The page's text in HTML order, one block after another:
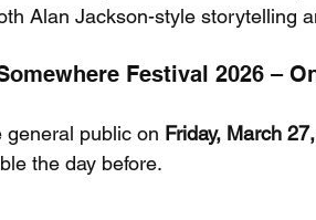
Alan Jackson-style storytelling
Festival 2026 –
public on Friday, March
the day before.